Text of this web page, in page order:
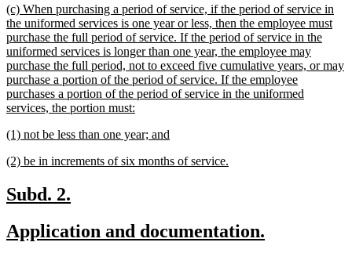
end
new
text
begin
(c) When purchasing a period of service, if the period of service in
the uniformed services is one year or less, then the employee must
purchase the full period of service. If the period of service in the
uniformed services is longer than one year, the employee may
purchase the full period, not to exceed five cumulative years, or may
purchase a portion of the period of service. If the employee
purchases a portion of the period of service in the uniformed
services, the portion must:
end
new
begin
(1) not be less than one year; and
end
new
begin
(2) be in increments of six months of service.
new
begin
Subd. 2.
end
new
Application and documentation.